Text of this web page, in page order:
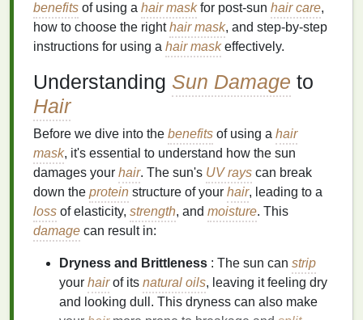
benefits of using a hair maskfor post-sun hair care,
how to choose the righthair mask, and step-by-step
instructions for using a hair maskeffectively.
Understanding Sun Damage to
Hair
Before we dive into the benefits of using a hair
mask, it's essential to understand how the sun
damages your hair. The sun's UV rays can break
down the protein structure of your hair, leading to a
loss of elasticity, strength, and moisture. This
damage can result in:
Dryness and Brittleness : The sun can strip
your hairof its natural oils, leaving it feeling dry
and looking dull. This dryness can also make